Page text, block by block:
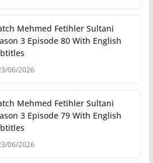
Mehmed Fetihler Sultani
3 Episode 80 With English
06/2026
Mehmed Fetihler Sultani
3 Episode 79 With English
06/2026